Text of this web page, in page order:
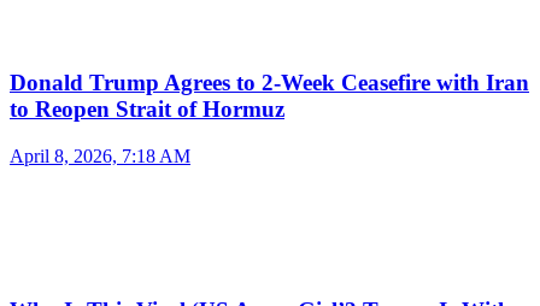
Donald Trump Agrees to 2-Week Ceasefire with Iran
to Reopen Strait of Hormuz
April 8, 2026, 7:18 AM